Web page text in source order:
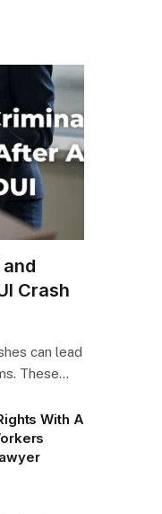
Crash
can lead
These…
With A